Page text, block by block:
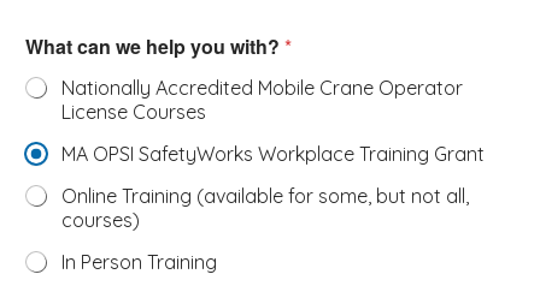
What can we help you with? *
Nationally Accredited Mobile Crane Operator
License Courses
MA OPSI SafetyWorks Workplace Training Grant
Online Training (available for some, but not all,
courses)
In Person Training